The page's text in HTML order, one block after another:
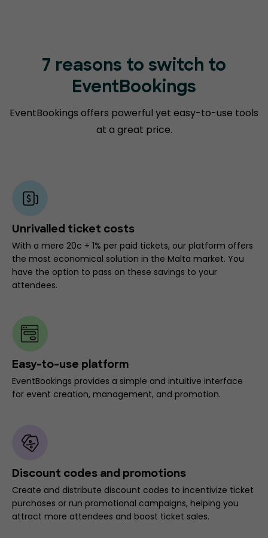
7 reasons to switch to
EventBookings
EventBookings offers powerful yet easy-to-use tools
at a great price.
Unrivalled ticket costs
With a mere 20c + 1% per paid tickets, our platform offers
the most economical solution in the Malta market. You
have the option to pass on these savings to your
attendees.
Easy-to-use platform
EventBookings provides a simple and intuitive interface
for event creation, management, and promotion.
Discount codes and promotions
Create and distribute discount codes to incentivize ticket
purchases or run promotional campaigns, helping you
attract more attendees and boost ticket sales.